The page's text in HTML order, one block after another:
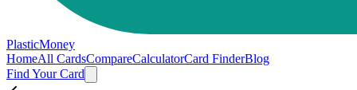
PlasticMoney
HomeAll CardsCompareCalculatorCard FinderBlog
Find Your Card